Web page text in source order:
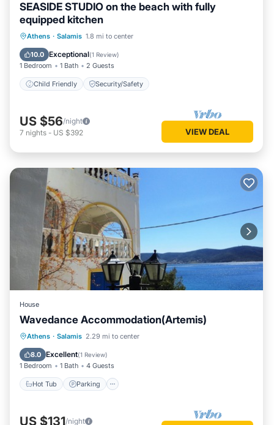
SEASIDE STUDIO on the beach with fully
equipped kitchen
Athens · Salamis 1.8 mi to center
10.0 Exceptional(1 Review)
1 Bedroom 1 Bath 2 Guests
Child Friendly Security/Safety
Child Friendly
US $56/night
7 nights - US $392 VIEW DEAL
House
Wavedance Accommodation(Artemis)
Athens · Salamis 2.29 mi to center
8.0 Excellent(1 Review)
1 Bedroom 1 Bath 4 Guests
Hot Tub Parking
Hot Tub Parking
View
US $131/night